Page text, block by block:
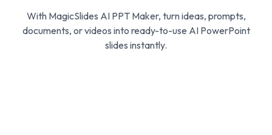
With MagicSlides AI PPT Maker, turn ideas, prompts,
documents, or videos into ready-to-use AI PowerPoint
slides instantly.